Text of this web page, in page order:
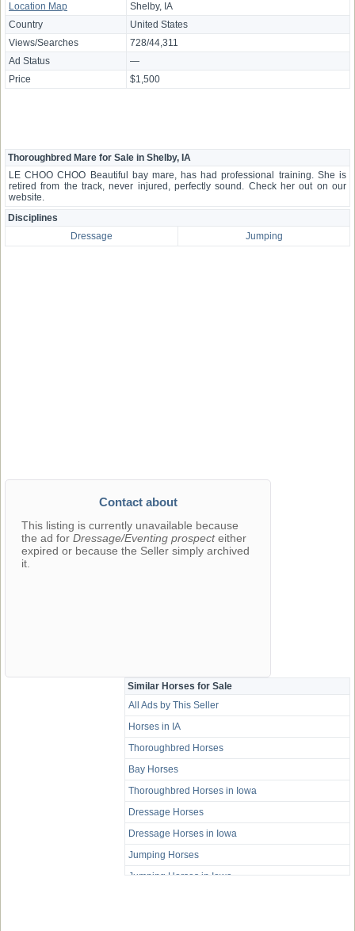
Location Map
Shelby, IA
Country
United States
Views/Searches
728/44,311
Ad Status
—
Price
$1,500
Thoroughbred Mare for Sale in Shelby, IA
LE CHOO CHOO Beautiful bay mare, has had professional training. She is
retired from the track, never injured, perfectly sound. Check her out on our
website.
Disciplines
Dressage
Jumping
Contact about
This listing is currently unavailable because
the ad for Dressage/Eventing prospecteither
expired or because the Seller simply archived
it.
Similar Horses for Sale
All Ads by This Seller
Horses in IA
Thoroughbred Horses
Bay Horses
Thoroughbred Horses in Iowa
Dressage Horses
Dressage Horses in Iowa
Jumping Horses
Jumping Horses in Iowa